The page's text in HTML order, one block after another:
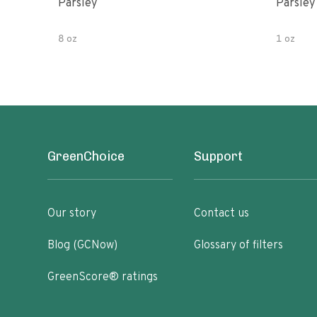
Parsley
8 oz
Parsley
1 oz
GreenChoice
Our story
Blog (GCNow)
GreenScore® ratings
Support
Contact us
Glossary of filters